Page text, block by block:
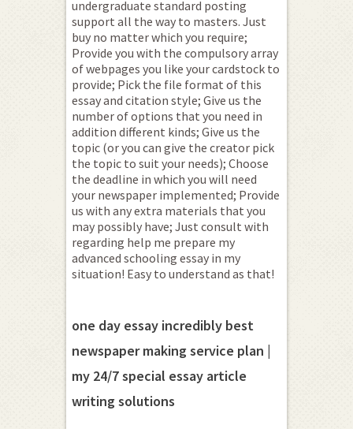
undergraduate standard posting
support all the way to masters. Just
buy no matter which you require;
Provide you with the compulsory array
of webpages you like your cardstock to
provide; Pick the file format of this
essay and citation style; Give us the
number of options that you need in
addition different kinds; Give us the
topic (or you can give the creator pick
the topic to suit your needs); Choose
the deadline in which you will need
your newspaper implemented; Provide
us with any extra materials that you
may possibly have; Just consult with
regarding help me prepare my
advanced schooling essay in my
situation! Easy to understand as that!
one day essay incredibly best
newspaper making service plan |
my 24/7 special essay article
writing solutions